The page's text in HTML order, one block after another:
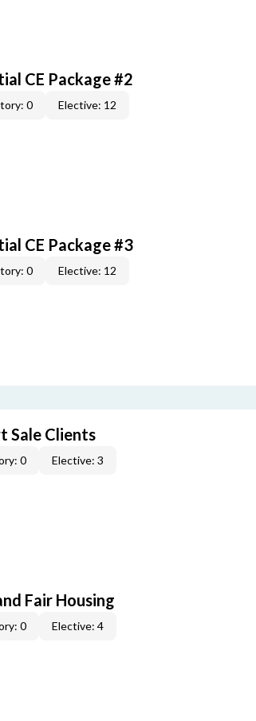
CE Package #2
0 Elective: 12
CE Package #3
0 Elective: 12
Sale Clients
0 Elective: 3
Fair Housing
0 Elective: 4